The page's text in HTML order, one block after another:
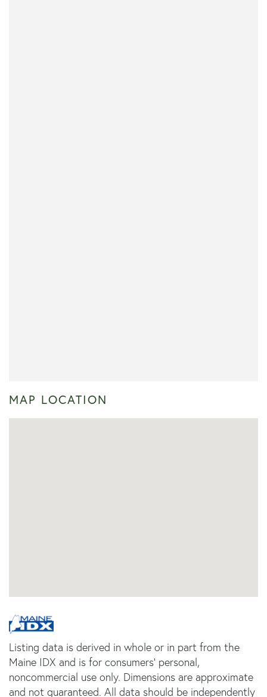
MAP LOCATION
Listing data is derived in whole or in part from the
Maine IDX and is for consumers' personal,
noncommercial use only. Dimensions are approximate
and not guaranteed. All data should be independently